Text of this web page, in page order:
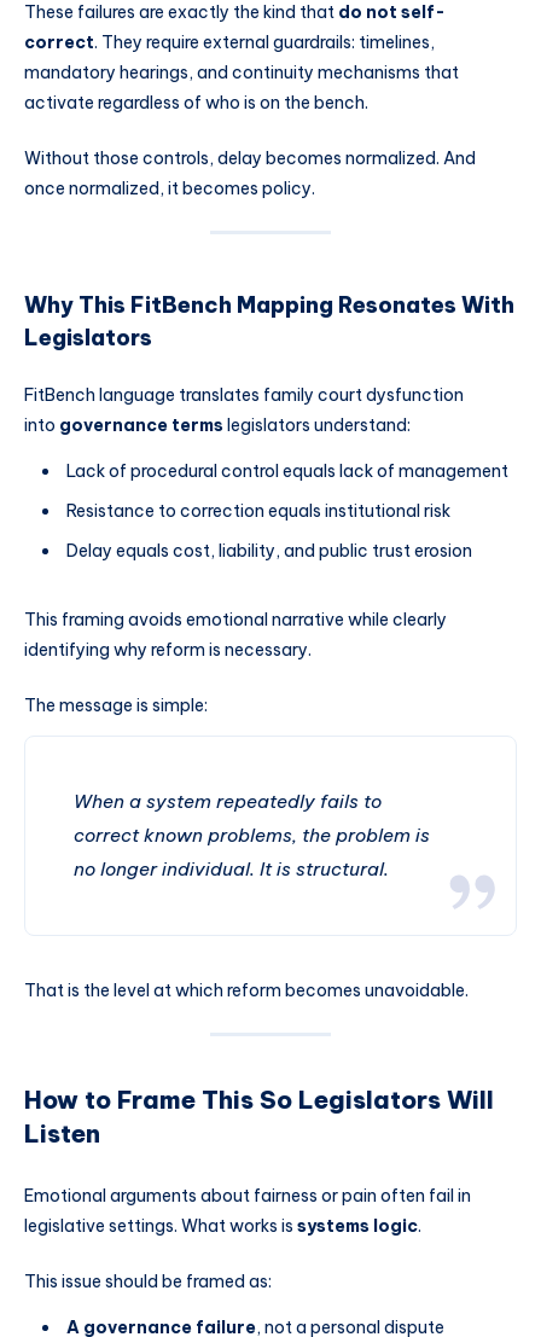
These failures are exactly the kind that do not self-
correct. They require external guardrails: timelines,
mandatory hearings, and continuity mechanisms that
activate regardless of who is on the bench.
Without those controls, delay becomes normalized. And
once normalized, it becomes policy.
Why This FitBench Mapping Resonates With
Legislators
FitBench language translates family court dysfunction
into governance terms legislators understand:
Lack of procedural control equals lack of management
Resistance to correction equals institutional risk
Delay equals cost, liability, and public trust erosion
This framing avoids emotional narrative while clearly
identifying why reform is necessary.
The message is simple:
When a system repeatedly fails to
correct known problems, the problem is
no longer individual. It is structural.
That is the level at which reform becomes unavoidable.
How to Frame This So Legislators Will
Listen
Emotional arguments about fairness or pain often fail in
legislative settings. What works is systems logic.
This issue should be framed as:
A governance failure, not a personal dispute